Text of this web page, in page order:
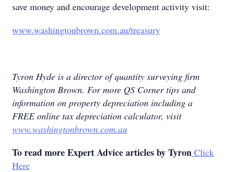
save money and encourage development activity visit:
www.washingtonbrown.com.au/treasury
Tyron Hyde is a director of quantity surveying firm
Washington Brown. For more QS Corner tips and
information on property depreciation including a
FREE online tax depreciation calculator, visit
www.washingtonbrown.com.au
To read more Expert Advice articles by Tyron Click
Here